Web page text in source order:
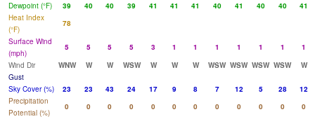
Dewpoint (°F)
39 40 40 39 41 41 41 40 41 40 40
41
Heat Index
(°F)
78
Surface Wind
(mph)
5 5 5 5 3 1 1 1 1 1 1
1
Wind Dir
WNW W W WSW W W W WSW WSW WSW WSW
W
Gust
Sky Cover (%)
23 23 43 24 17 9 8 7 12 5 28
12
Precipitation
Potential (%)
0 0 0 0 0 0 0 0 0 0 0
0